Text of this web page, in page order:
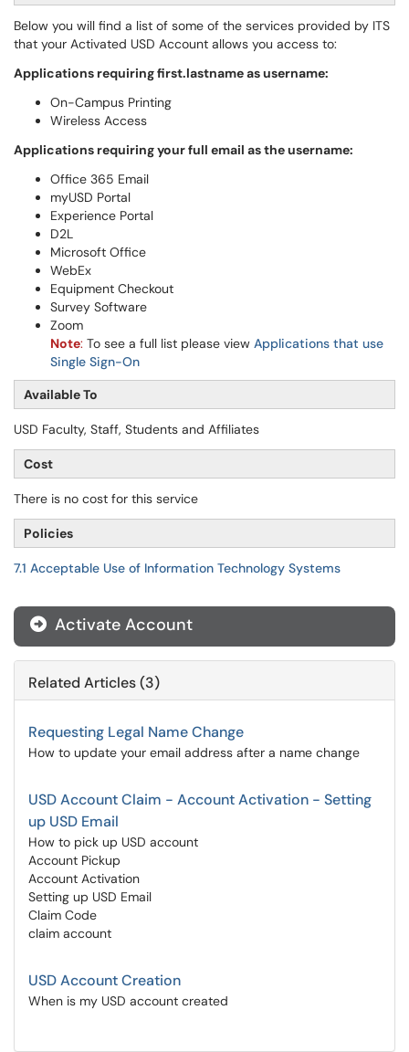
Below you will find a list of some of the services provided by ITS
that your Activated USD Account allows you access to:
Applications requiring first.lastname as username:
On-Campus Printing
Wireless Access
Applications requiring your full email as the username:
Office 365 Email
myUSD Portal
Experience Portal
D2L
Microsoft Office
WebEx
Equipment Checkout
Survey Software
Zoom
Note: To see a full list please view Applications that use
Single Sign-On
Available To
USD Faculty, Staff, Students and Affiliates
Cost
There is no cost for this service
Policies
7.1 Acceptable Use of Information Technology Systems
Activate Account
Related Articles (3)
Requesting Legal Name Change
How to update your email address after a name change
USD Account Claim - Account Activation - Setting
up USD Email
How to pick up USD account
Account Pickup
Account Activation
Setting up USD Email
Claim Code
claim account
USD Account Creation
When is my USD account created